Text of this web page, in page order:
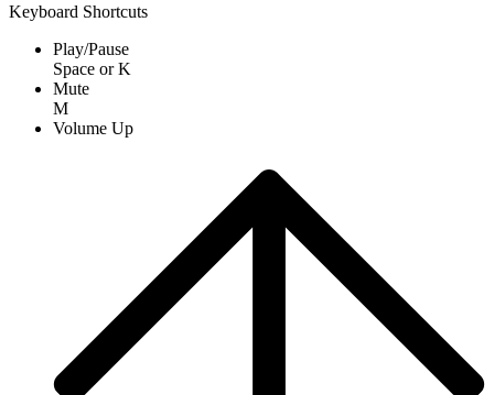
Keyboard Shortcuts
Play/Pause
Space orK
Mute
M
Volume Up